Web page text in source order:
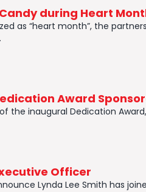
during Heart
as “heart month”, the
Award
inaugural Dedication Award,
Officer
Lynda Lee Smith has